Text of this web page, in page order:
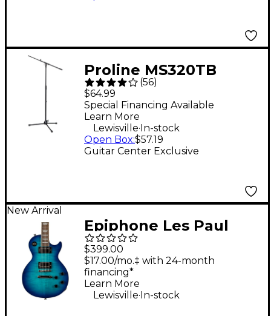
Proline MS320TB
Microphone Stand
With Telescopic Boom
- Black
(56)
$64.99
Guitar Center Exclusive
Special Financing Available
Learn More
Lewisville. In-stock
Open Box:$57.19
New Arrival
Epiphone Les Paul
Tribute Plus Electric
Guitar - Blue Burst
$399.00
$17.00/mo.‡ with 24-month
financing*
Learn More
Lewisville.In-stock